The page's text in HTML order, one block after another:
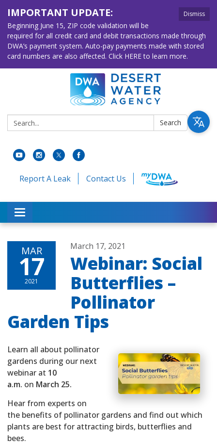
Dismiss
IMPORTANT UPDATE:
Beginning June 15, ZIP code validation will be
required for all credit card and debit transactions made through
DWA’s payment system. Auto-pay payments made with stored
card numbers are also affected. Click HERE to learn more.
Search: Search
Report A Leak Contact Us
Toggle navigation
MAR
17
2021
March 17, 2021
Webinar: Social
Butterflies –
Pollinator
Garden Tips
Learn all about pollinator
gardens during our next
webinar at 10
a.m. on March 25.
Hear from experts on
the benefits of pollinator gardens and find out which
plants are best for attracting birds, butterflies and
bees.